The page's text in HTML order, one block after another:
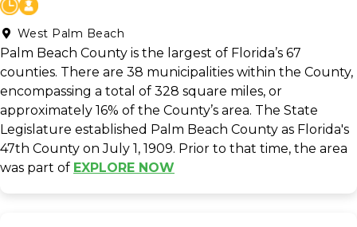
West Palm Beach
Palm Beach County is the largest of Florida’s 67
counties. There are 38 municipalities within the County,
encompassing a total of 328 square miles, or
approximately 16% of the County’s area. The State
Legislature established Palm Beach County as Florida's
47th County on July 1, 1909. Prior to that time, the area
was part of EXPLORE NOW